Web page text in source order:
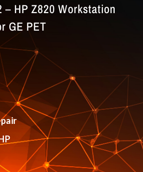
– HP Z820 Workstation
GE PET